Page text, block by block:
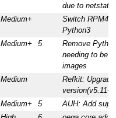
due to netstat
Medium+
Switch RPM4,
Python3
Medium+ 5
Remove
needing to be
images
Medium
Refkit:
version(v5.11+)
Medium+ 5
AUH: Add